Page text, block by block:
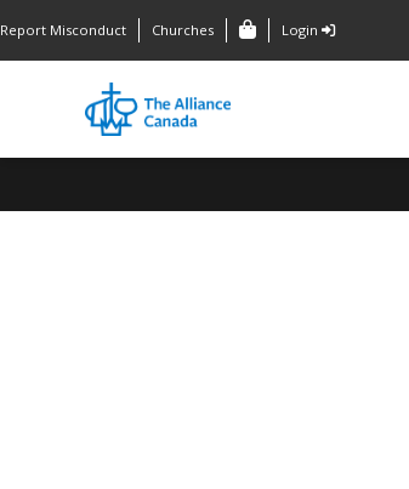
Report Misconduct Churches Login